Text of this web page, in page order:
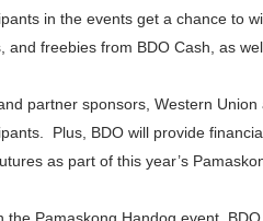
in the events get a chance to
and freebies from BDO Cash, as
partner sponsors, Western
Plus, BDO will provide
as part of this year’s